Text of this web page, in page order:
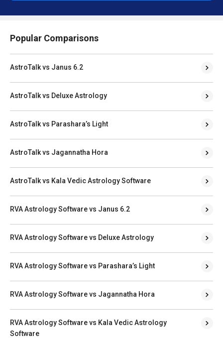
Popular Comparisons
AstroTalk vs Janus 6.2
AstroTalk vs Deluxe Astrology
AstroTalk vs Parashara’s Light
AstroTalk vs Jagannatha Hora
AstroTalk vs Kala Vedic Astrology Software
RVA Astrology Software vs Janus 6.2
RVA Astrology Software vs Deluxe Astrology
RVA Astrology Software vs Parashara’s Light
RVA Astrology Software vs Jagannatha Hora
RVA Astrology Software vs Kala Vedic Astrology
Software